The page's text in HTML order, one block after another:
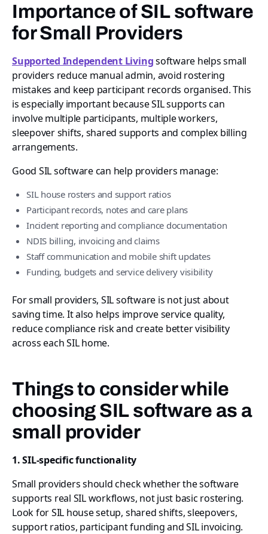
Importance of SIL software
for Small Providers
Supported Independent Livingsoftware helps small
providers reduce manual admin, avoid rostering
mistakes and keep participant records organised. This
is especially important because SIL supports can
involve multiple participants, multiple workers,
sleepover shifts, shared supports and complex billing
arrangements.
Good SIL software can help providers manage:
SIL house rosters and support ratios
Participant records, notes and care plans
Incident reporting and compliance documentation
NDIS billing, invoicing and claims
Staff communication and mobile shift updates
Funding, budgets and service delivery visibility
For small providers, SIL software is not just about
saving time. It also helps improve service quality,
reduce compliance risk and create better visibility
across each SIL home.
Things to consider while
choosing SIL software as a
small provider
1. SIL-specific functionality
Small providers should check whether the software
supports real SIL workflows, not just basic rostering.
Look for SIL house setup, shared shifts, sleepovers,
support ratios, participant funding and SIL invoicing.